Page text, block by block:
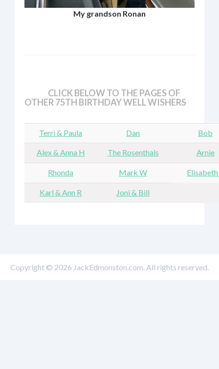
My grandson Ronan
CLICK BELOW TO THE PAGES OF
OTHER 75TH BIRTHDAY WELL WISHERS
Terri & Paula Dan Bob
Alex & Anna H The Rosenthals Arnie
Rhonda Mark W Elisabeth
Karl & Ann R Joni & Bill
Copyright © 2026 JackEdmonston.com. All rights reserved.